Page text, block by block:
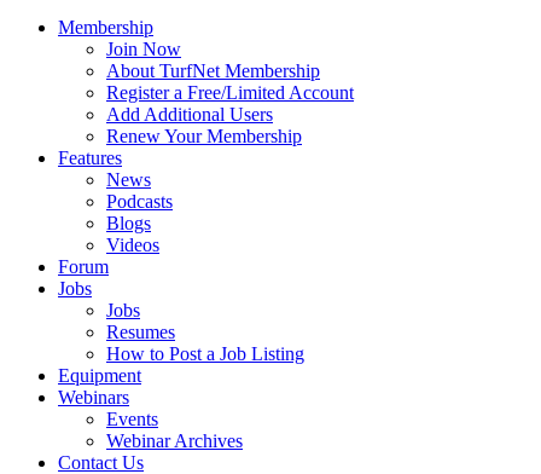
Membership
Join Now
About TurfNet Membership
Register a Free/Limited Account
Add Additional Users
Renew Your Membership
Features
News
Podcasts
Blogs
Videos
Forum
Jobs
Jobs
Resumes
How to Post a Job Listing
Equipment
Webinars
Events
Webinar Archives
Contact Us